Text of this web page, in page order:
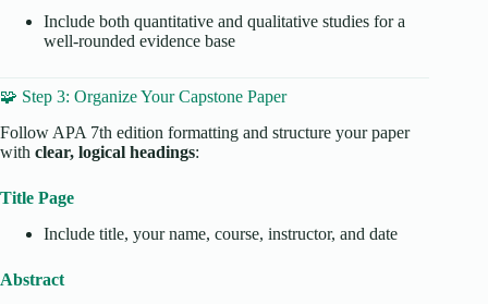
Include both quantitative and qualitative studies for a
well-rounded evidence base
🧩 Step 3: Organize Your Capstone Paper
Follow APA 7th edition formatting and structure your paper
with clear, logical headings:
Title Page
Include title, your name, course, instructor, and date
Abstract